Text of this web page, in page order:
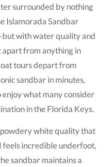
surrounded by nothing
Islamorada Sandbar
with water quality and
apart from anything in
tours depart from
sandbar in minutes,
what many consider
in the Florida Keys.
white quality that
incredible underfoot,
sandbar maintains a